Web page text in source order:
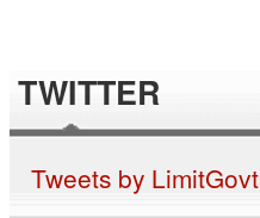
TWITTER
Tweets by LimitGovt